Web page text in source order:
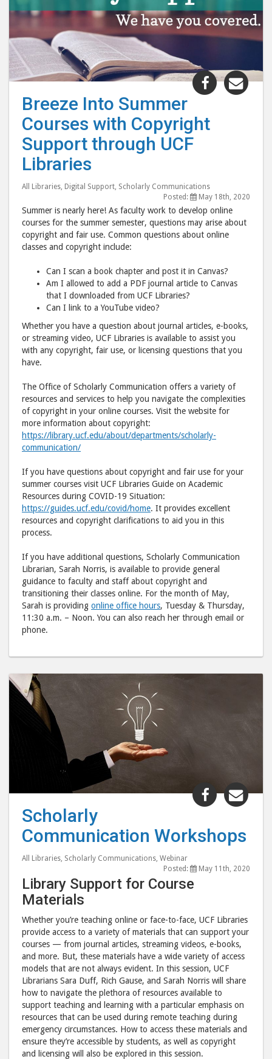
Share
"Breeze
through
UCF
Libraries"
Facebook
Breeze Into Summer
Courses with Copyright
Support through UCF
Libraries
All Libraries, Digital Support, Scholarly Communications
Posted:
May 18th, 2020
Summer is nearly here! As faculty work to develop online
courses for the summer semester, questions may arise about
copyright and fair use. Common questions about online
classes and copyright include:
Can I scan a book chapter and post it in Canvas?
Am I allowed to add a PDF journal article to Canvas
that I downloaded from UCF Libraries?
Can I link to a YouTube video?
Whether you have a question about journal articles, e-books,
or streaming video, UCF Libraries is available to assist you
with any copyright, fair use, or licensing questions that you
have.
The Office of Scholarly Communication offers a variety of
resources and services to help you navigate the complexities
of copyright in your online courses. Visit the website for
more information about copyright:
https://library.ucf.edu/about/departments/scholarly-
communication/
If you have questions about copyright and fair use for your
summer courses visit UCF Libraries Guide on Academic
Resources during COVID-19 Situation:
https://guides.ucf.edu/covid/home. It provides excellent
resources and copyright clarifications to aid you in this
process.
If you have additional questions, Scholarly Communication
Librarian, Sarah Norris, is available to provide general
guidance to faculty and staff about copyright and
transitioning their classes online. For the month of May,
Sarah is providing online office hours, Tuesday & Thursday,
11:30 a.m. – Noon. You can also reach her through email or
phone.
Share
"Scholarly
post
to
Scholarly
Communication Workshops
All Libraries Scholarly Communications Webinar
Posted:
May 11th, 2020
Library Support for Course
Materials
Whether you’re teaching online or face-to-face, UCF Libraries
provide access to a variety of materials that can support your
courses — from journal articles, streaming videos, e-books,
and more. But, these materials have a wide variety of access
models that are not always evident. In this session, UCF
Librarians Sara Duff, Rich Gause, and Sarah Norris will share
how to navigate the plethora of resources available to
support teaching and learning with a particular emphasis on
resources that can be used during remote teaching during
emergency circumstances. How to access these materials and
ensure they’re accessible by students, as well as copyright
and licensing will also be explored in this session.